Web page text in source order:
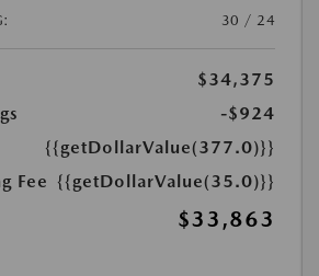
30 / 24
$34,375
-$924
{{getDollarValue(377.0)}}
Fee {{getDollarValue(35.0)}}
$33,863